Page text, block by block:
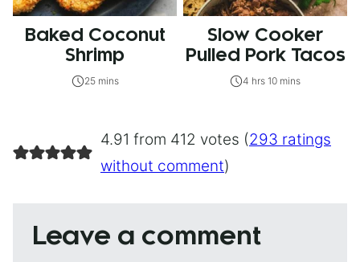
Baked Coconut
Shrimp
25 mins
Slow Cooker
Pulled Pork Tacos
4 hrs 10 mins
4.91 from 412 votes (293 ratings
without comment)
Leave a comment